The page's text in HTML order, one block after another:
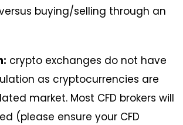
buying/selling through an
crypto exchanges do not have
as cryptocurrencies are
market. Most CFD brokers will
(please ensure your CFD